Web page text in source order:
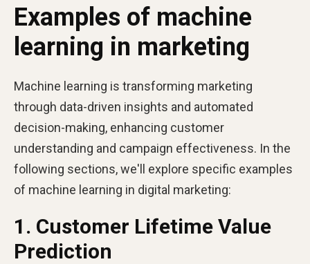
Examples of machine
learning in marketing
Machine learning is transforming marketing
through data-driven insights and automated
decision-making, enhancing customer
understanding and campaign effectiveness. In the
following sections, we'll explore specific examples
of machine learning in digital marketing:
1. Customer Lifetime Value
Prediction